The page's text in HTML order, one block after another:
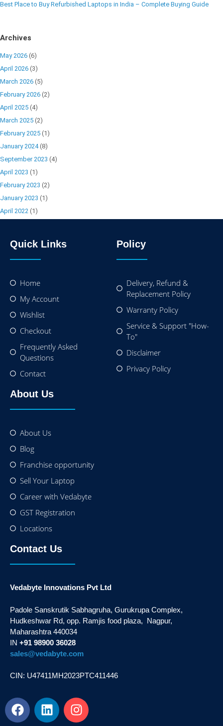
Best Place to Buy Refurbished Laptops in India – Complete Buying Guide
Archives
May 2026 (6)
April 2026 (3)
March 2026 (5)
February 2026 (2)
April 2025 (4)
March 2025 (2)
February 2025 (1)
January 2024(8)
September 2023 (4)
April 2023 (1)
February 2023 (2)
January 2023 (1)
April 2022 (1)
Quick Links
Home
My Account
Wishlist
Checkout
Frequently Asked
Questions
Contact
Policy
Delivery, Refund &
Replacement Policy
Warranty Policy
Service & Support "How-
To"
Disclaimer
Privacy Policy
About Us
About Us
Blog
Franchise opportunity
Sell Your Laptop
Career with Vedabyte
GST Registration
Locations
Contact Us
Vedabyte Innovations Pvt Ltd
Padole Sanskrutik Sabhagruha, Gurukrupa Complex,
Hudkeshwar Rd, opp. Ramjis food plaza, Nagpur,
Maharashtra 440034
IN +91 98900 36028
sales@vedabyte.com
CIN: U47411MH2023PTC411446